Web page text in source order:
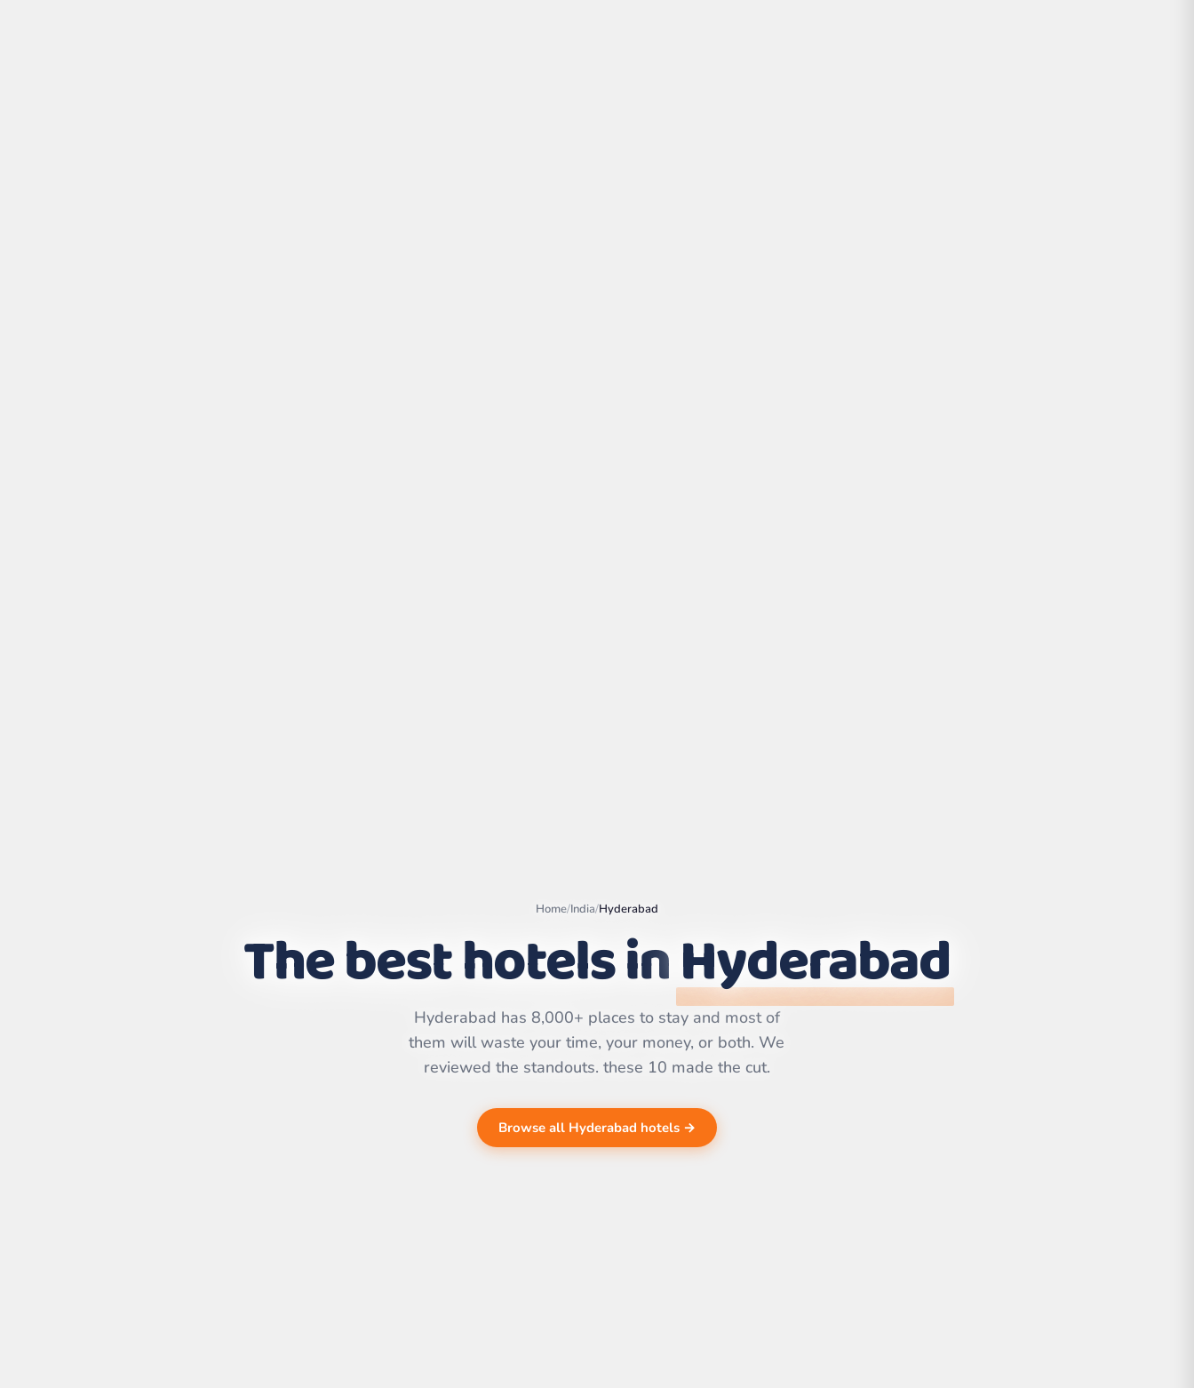
Leaflet
OpenStreetMap
contributors | ©
Home/India/Hyderabad
The best hotels inHyderabad
Hyderabad has 8,000+ places to stay and most of
them will waste your time, your money, or both. We
reviewed the standouts. these 10 made the cut.
Browse all Hyderabad hotels →